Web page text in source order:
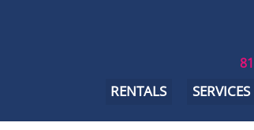
RENTALS SERVICES